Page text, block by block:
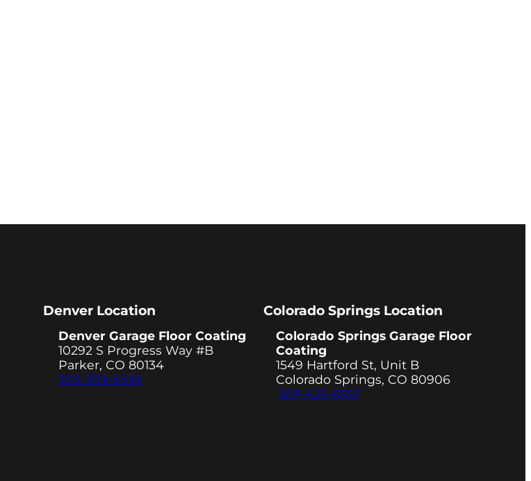
Denver Location
Denver Garage Floor Coating
10292 S Progress Way #B
Parker, CO 80134
303-209-6536
Colorado Springs Location
Colorado Springs Garage Floor
Coating
1549 Hartford St, Unit B
Colorado Springs, CO 80906
303-625-6557